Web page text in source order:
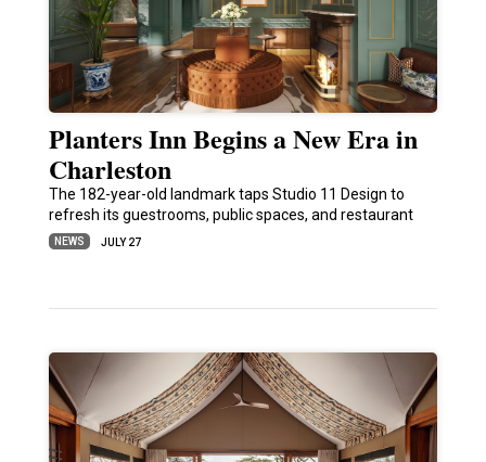
Planters Inn Begins a New Era in
Charleston
The 182-year-old landmark taps Studio 11 Design to
refresh its guestrooms, public spaces, and restaurant
NEWS JULY 27